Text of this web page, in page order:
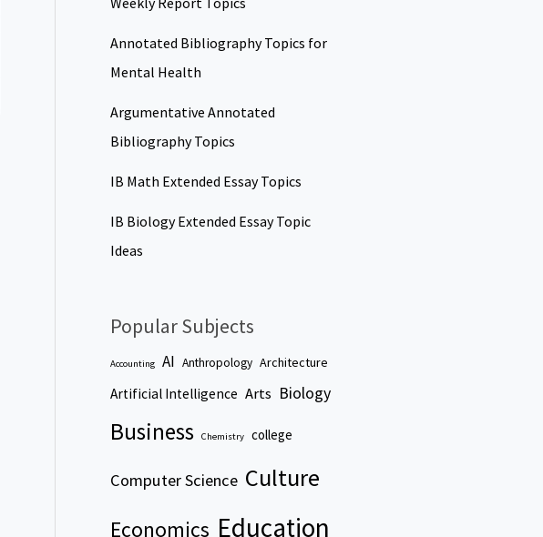
Annotated Bibliography Topics for
Mental Health
Argumentative Annotated
Bibliography Topics
IB Math Extended Essay Topics
IB Biology Extended Essay Topic
Ideas
Popular Subjects
Accounting AI Anthropology Architecture
Artificial Intelligence Arts Biology
Business Chemistry college
Computer Science Culture
Economics Education